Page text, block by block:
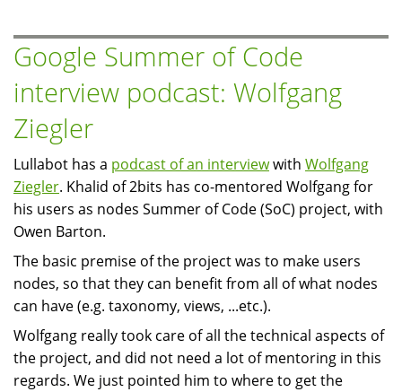
Google Summer of Code
interview podcast: Wolfgang
Ziegler
Lullabot has a podcast of an interviewwith Wolfgang
Ziegler. Khalid of 2bits has co-mentored Wolfgang for
his users as nodes Summer of Code (SoC) project, with
Owen Barton.
The basic premise of the project was to make users
nodes, so that they can benefit from all of what nodes
can have (e.g. taxonomy, views, ...etc.).
Wolfgang really took care of all the technical aspects of
the project, and did not need a lot of mentoring in this
regards. We just pointed him to where to get the